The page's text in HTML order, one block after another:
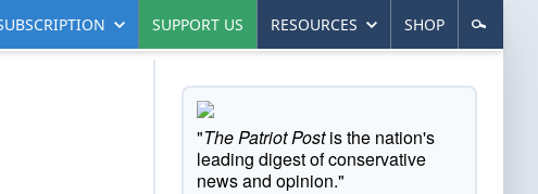
SUPPORT US RESOURCES SHOP
"The Patriot Postis the nation's
leading digest of conservative
news and opinion."